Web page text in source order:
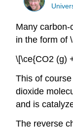
Many
in the form of
\[\ce{CO2 (g)
This of
dioxide
and is
The reverse